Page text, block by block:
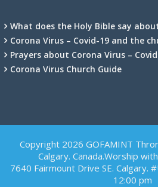
What does the Holy Bible say
Corona Virus – Covid-19 and the
Prayers about Corona Virus –
Corona Virus Church Guide
Copyright 2026 GOFAMINT
Calgary. Canada.Worship
7640 Fairmount Drive SE. Calgary.
12:00 pm